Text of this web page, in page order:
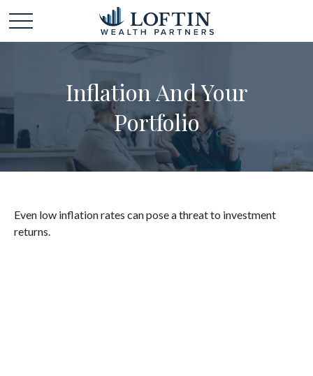
Inflation And Your
Portfolio
Even low inflation rates can pose a threat to investment
returns.